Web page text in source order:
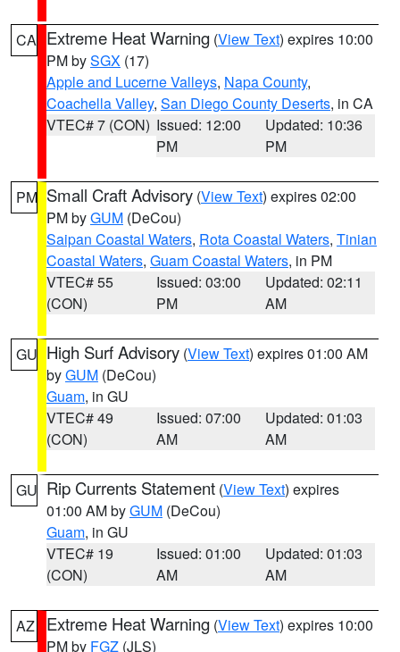
CA Extreme Heat Warning (View Text) expires 10:00
PM bySGX (17)
Apple and Lucerne Valleys, Napa County,
Coachella Valley, San Diego County Deserts, in CA
VTEC# 7 (CON) Issued: 12:00
PM
Updated: 10:36
PM
PM Small Craft Advisory (View Text) expires 02:00
PM byGUM (DeCou)
Saipan Coastal Waters, Rota Coastal Waters, Tinian
Coastal Waters, Guam Coastal Waters, in PM
VTEC# 55
(CON)
Issued: 03:00
PM
Updated: 02:11
AM
GU High Surf Advisory (View Text) expires 01:00 AM
byGUM (DeCou)
Guam, in GU
VTEC# 49
(CON)
Issued: 07:00
AM
Updated: 01:03
AM
GU Rip Currents Statement (View Text) expires
01:00 AM byGUM (DeCou)
Guam, in GU
VTEC# 19
(CON)
Issued: 01:00
AM
Updated: 01:03
AM
AZ Extreme Heat Warning (View Text) expires 10:00
PM by FGZ (JLS)